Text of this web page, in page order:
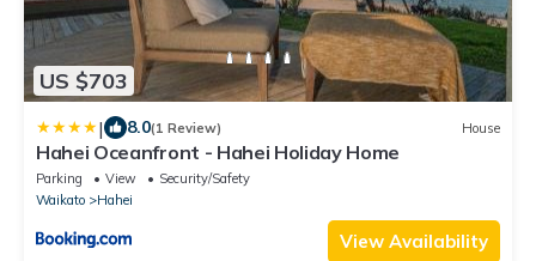
US $703
| 8.0(1 Review) House
Hahei Oceanfront - Hahei Holiday Home
Parking View
Security/Safety
Waikato
Hahei
View Availability